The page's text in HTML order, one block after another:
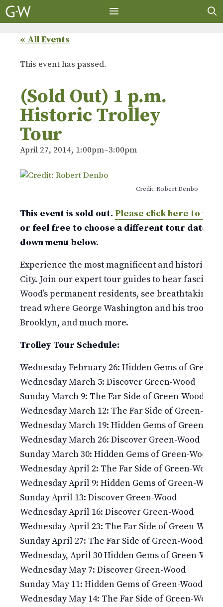
Skip
to
« All Events
This event has passed.
(Sold Out) 1 p.m.
Historic Trolley
Tour
April 27, 2014, 1:00pm–3:00pm
Credit: Robert Denbo
This event is sold out. Please click here to
or feel free to choose a different tour date in
down menu below.
Experience the most magnificent and historic
City. Join our expert tour guides to hear
Wood’s permanent residents, see breathtaking
tread where George Washington and his troops
Brooklyn, and much more.
Trolley Tour Schedule:
Wednesday February 26: Hidden Gems of Green-
Wednesday March 5: Discover Green-Wood
Sunday March 9: The Far Side of Green-Wood
Wednesday March 12: The Far Side of Green-
Wednesday March 19: Hidden Gems of Green-
Wednesday March 26: Discover Green-Wood
Sunday March 30: Hidden Gems of Green-Wood
Wednesday April 2: The Far Side of Green-Wood
Wednesday April 9: Hidden Gems of Green-Wood
Sunday April 13: Discover Green-Wood
Wednesday April 16: Discover Green-Wood
Wednesday April 23: The Far Side of Green-Wood
Sunday April 27: The Far Side of Green-Wood
Wednesday, April 30 Hidden Gems of Green-Wood
Wednesday May 7: Discover Green-Wood
Sunday May 11: Hidden Gems of Green-Wood
Wednesday May 14: The Far Side of Green-Wood